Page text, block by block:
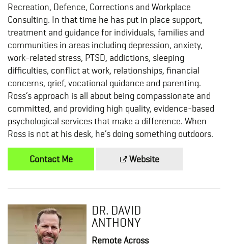
Recreation, Defence, Corrections and Workplace
Consulting. In that time he has put in place support,
treatment and guidance for individuals, families and
communities in areas including depression, anxiety,
work-related stress, PTSD, addictions, sleeping
difficulties, conflict at work, relationships, financial
concerns, grief, vocational guidance and parenting.
Ross’s approach is all about being compassionate and
committed, and providing high quality, evidence-based
psychological services that make a difference. When
Ross is not at his desk, he’s doing something outdoors.
Contact Me Website
DR. DAVID
ANTHONY
Remote Across